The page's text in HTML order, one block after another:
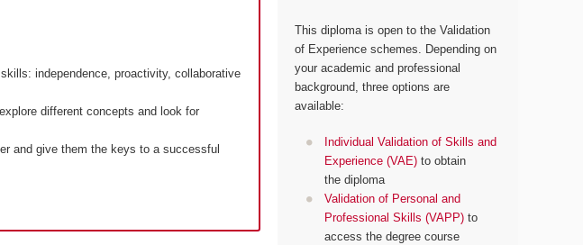
independence, proactivity, collaborative
different concepts and look for
and give them the keys to a successful
This diploma is open to the Validation
of Experience schemes. Depending on
your academic and professional
background, three options are
available:
Individual Validation of Skills and
Experience (VAE)to obtain
the diploma
Validation of Personal and
Professional Skills (VAPP)to
access the degree course